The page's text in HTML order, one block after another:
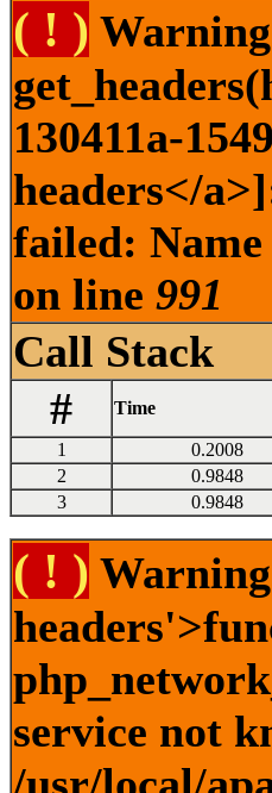
( ! )
130411a-
headers</
failed:
on line 991
Call Stack
#
Time
1
0.2008
2
0.9848
3
0.9848
( ! )
service not